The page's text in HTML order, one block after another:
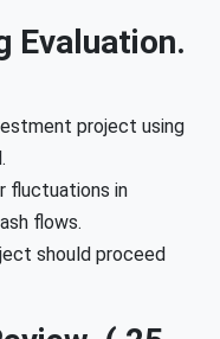
Evaluation.
project using
fluctuations in
flows.
should proceed